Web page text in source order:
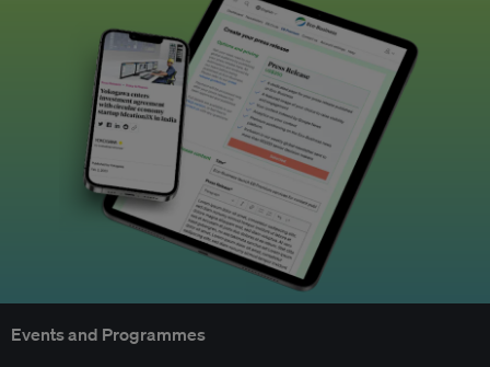
Events and Programmes